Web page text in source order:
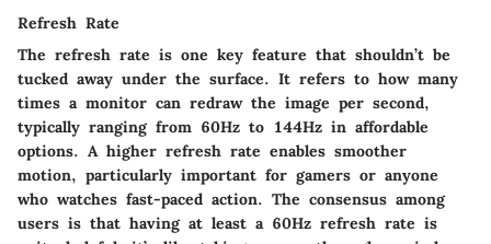
Refresh Rate
The refresh rate is one key feature that shouldn’t be
tucked away under the surface. It refers to how many
times a monitor can redraw the image per second,
typically ranging from 60Hz to 144Hz in affordable
options. A higher refresh rate enables smoother
motion, particularly important for gamers or anyone
who watches fast-paced action. The consensus among
users is that having at least a 60Hz refresh rate is